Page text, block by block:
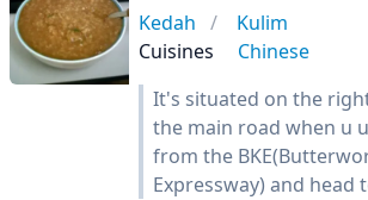
Kedah
Kulim
Cuisines
Chinese
It's situated on the
the main road when u
from the
Expressway) and head